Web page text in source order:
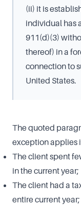
(ii) it is
individual has
911(d)(3)
thereof) in a
connection to
United States.
The quoted
exception applies
The client spent
in the current year;
The client had a
entire current